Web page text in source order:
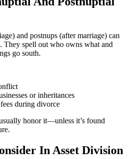
and postnups (after marriage) can
They spell out who owns what and
go south.
or inheritances
during divorce
honor it—unless it’s found
In Asset Division